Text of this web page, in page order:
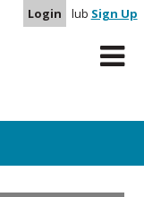
Login lub Sign Up